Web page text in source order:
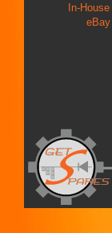
In-